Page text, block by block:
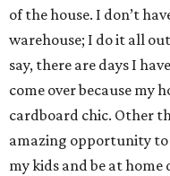
of the house. I don’t
warehouse; I do it all
say, there are days I
come over because my
cardboard chic. Other
amazing opportunity
my kids and be at